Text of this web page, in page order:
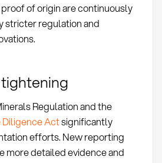
of origin are continuously
stricter regulation and
Regulation and the
Diligence Actsignificantly
efforts. New reporting
more detailed evidence and